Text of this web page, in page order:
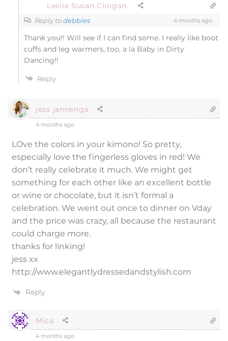
Leslie Susan Clingan
Reply todebbies 4 months ago
Thank you!! Will see if I can find some. I really like boot
cuffs and leg warmers, too, a la Baby in Dirty
Dancing!!
Reply
jess jannenga
4 months ago
LOve the colors in your kimono! So pretty,
especially love the fingerless gloves in red! We
don’t really celebrate it much. We might get
something for each other like an excellent bottle
or wine or chocolate, but it isn’t formal a
celebration. We went out once to dinner on Vday
and the price was crazy, all because the restaurant
could charge more.
thanks for linking!
jess xx
http://www.elegantlydressedandstylish.com
Reply
Mica
4 months ago